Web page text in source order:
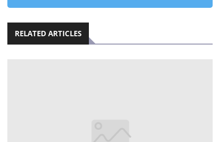
RELATED ARTICLES